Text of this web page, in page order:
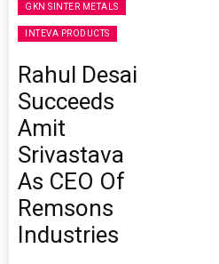
GKN SINTER METALS
INTEVA PRODUCTS
Rahul Desai
Succeeds
Amit
Srivastava
As CEO Of
Remsons
Industries